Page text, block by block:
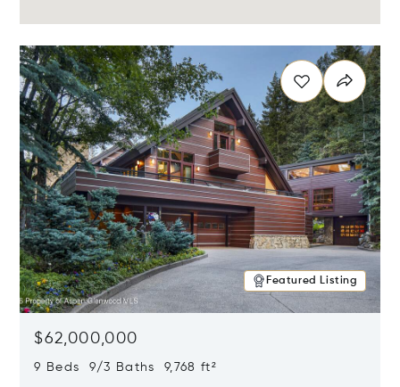
Featured Listing
$62,000,000
9 Beds 9/3 Baths 9,768 ft²